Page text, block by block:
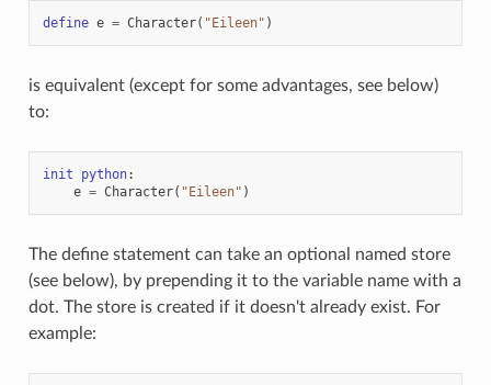
define e = Character( "Eileen" )
is equivalent (except for some advantages, see below)
to:
init python:
e = Character( "Eileen" )
The define statement can take an optional named store
(see below), by prepending it to the variable name with a
dot. The store is created if it doesn't already exist. For
example: